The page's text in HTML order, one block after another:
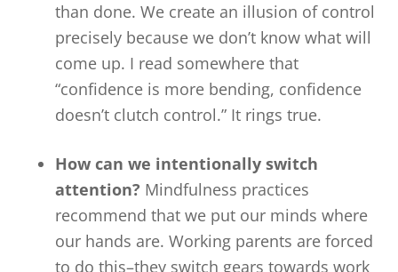
than done. We create an illusion of control
precisely because we don’t know what will
come up. I read somewhere that
“confidence is more bending, confidence
doesn’t clutch control.” It rings true.
How can we intentionally switch
attention? Mindfulness practices
recommend that we put our minds where
our hands are. Working parents are forced
to do this–they switch gears towards work